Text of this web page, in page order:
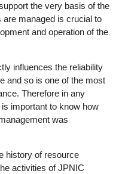
basis of the
the reliability
of resource